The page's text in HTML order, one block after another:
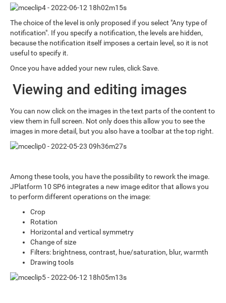
The choice of the level is only proposed if you select "Any type of
notification". If you specify a notification, the levels are hidden,
because the notification itself imposes a certain level, so it is not
useful to specify it.
Once you have added your new rules, click Save.
Viewing and editing images
You can now click on the images in the text parts of the content to
view them in full screen. Not only does this allow you to see the
images in more detail, but you also have a toolbar at the top right.
Among these tools, you have the possibility to rework the image.
JPlatform 10 SP6 integrates a new image editor that allows you
to perform different operations on the image:
Crop
Rotation
Horizontal and vertical symmetry
Change of size
Filters: brightness, contrast, hue/saturation, blur, warmth
Drawing tools